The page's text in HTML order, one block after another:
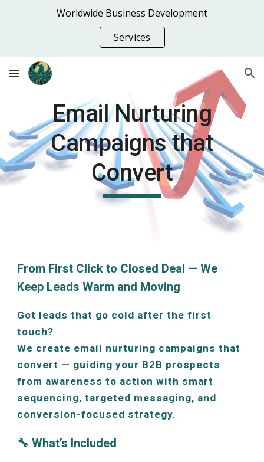
Worldwide Business Development
Services
Email Nurturing
Campaigns that
Convert
From First Click to Closed Deal — We
Keep Leads Warm and Moving
Got leads that go cold after the first
touch?
We create email nurturing campaigns that
convert — guiding your B2B prospects
from awareness to action with smart
sequencing, targeted messaging, and
conversion-focused strategy.
🔧 What’s Included